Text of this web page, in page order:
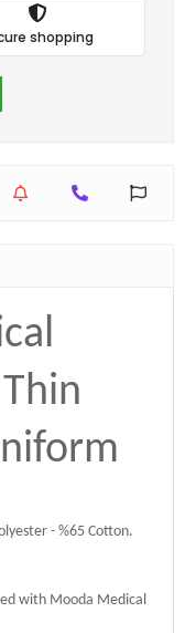
shopping
- %65 Cotton.
with Mooda Medical